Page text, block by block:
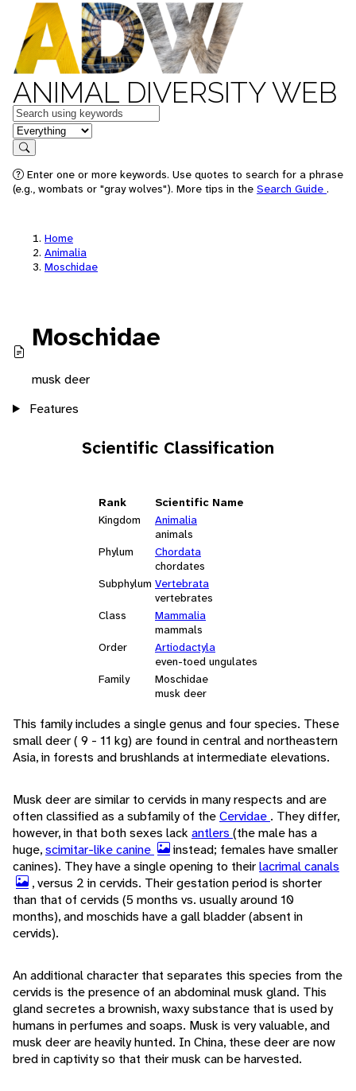
ANIMAL DIVERSITY WEB
Keywords
in feature
Search
Enter one or more keywords. Use quotes to search for a phrase
(e.g., wombats or "gray wolves"). More tips in the Search Guide .
Home
Animalia
Moschidae
Moschidae
musk deer
Features
Scientific Classification
Rank
Scientific Name
Kingdom
Animalia
animals
Phylum
Chordata
chordates
Subphylum Vertebrata
vertebrates
Class
Mammalia
mammals
Order
Artiodactyla
even-toed ungulates
Family
Moschidae
musk deer
This family includes a single genus and four species. These
small deer ( 9 - 11 kg) are found in central and northeastern
Asia, in forests and brushlands at intermediate elevations.
Musk deer are similar to cervids in many respects and are
often classified as a subfamily of theCervidae . They differ,
however, in that both sexes lack antlers (the male has a
huge,scimitar-like canine
instead; females have smaller
canines). They have a single opening to theirlacrimal canals
, versus 2 in cervids. Their gestation period is shorter
than that of cervids (5 months vs. usually around 10
months), and moschids have a gall bladder (absent in
cervids).
An additional character that separates this species from the
cervids is the presence of an abdominal musk gland. This
gland secretes a brownish, waxy substance that is used by
humans in perfumes and soaps. Musk is very valuable, and
musk deer are heavily hunted. In China, these deer are now
bred in captivity so that their musk can be harvested.